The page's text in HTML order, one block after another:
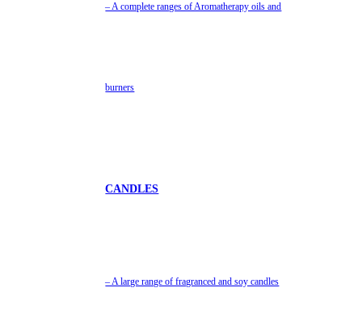
– A complete ranges of Aromatherapy oils and
burners
CANDLES
– A large range of fragranced and soy candles